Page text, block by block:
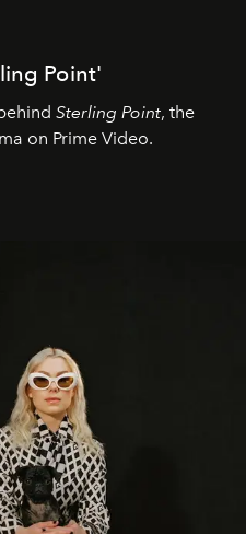
Point'
Sterling Point, the
on Prime Video.